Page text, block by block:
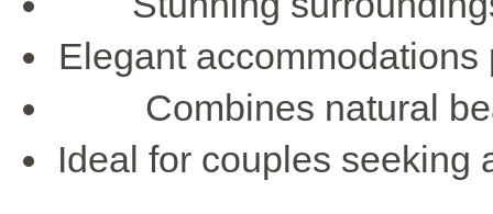
Elegant
Combines natural
Ideal for couples seeking